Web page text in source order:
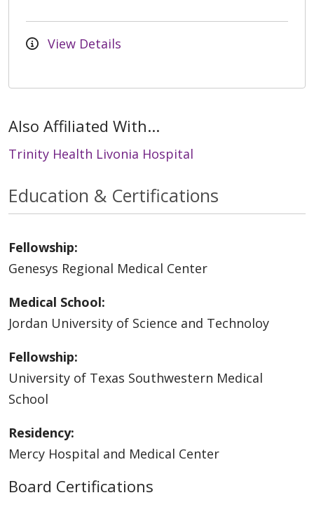
View Details
Also Affiliated With...
Trinity Health Livonia Hospital
Education & Certifications
Fellowship:
Genesys Regional Medical Center
Medical School:
Jordan University of Science and Technoloy
Fellowship:
University of Texas Southwestern Medical
School
Residency:
Mercy Hospital and Medical Center
Board Certifications